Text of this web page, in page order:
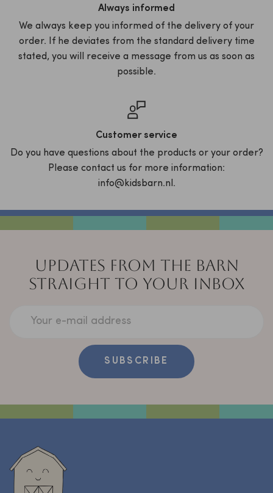
Always informed
We always keep you informed of the delivery of your
order. If he deviates from the standard delivery time
stated, you will receive a message from us as soon as
possible.
Customer service
Do you have questions about the products or your order?
Please contact us for more information:
info@kidsbarn.nl.
UPDATES FROM THE BARN
STRAIGHT TO YOUR INBOX
Your e-mail address
SUBSCRIBE